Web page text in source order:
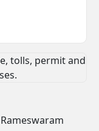
tolls, permit and